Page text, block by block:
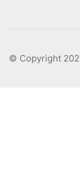
© Copyright